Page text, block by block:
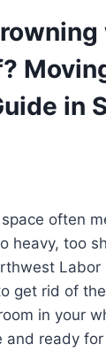
in
often
heavy, too
Labor
get rid of
in your
and ready for